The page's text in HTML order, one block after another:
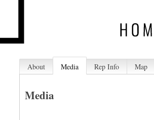
About Media Rep Info Map
Media